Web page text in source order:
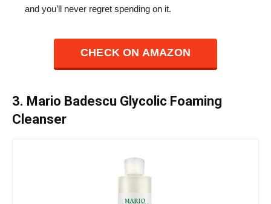
and you’ll never regret spending on it.
CHECK ON AMAZON
3. Mario Badescu Glycolic Foaming
Cleanser